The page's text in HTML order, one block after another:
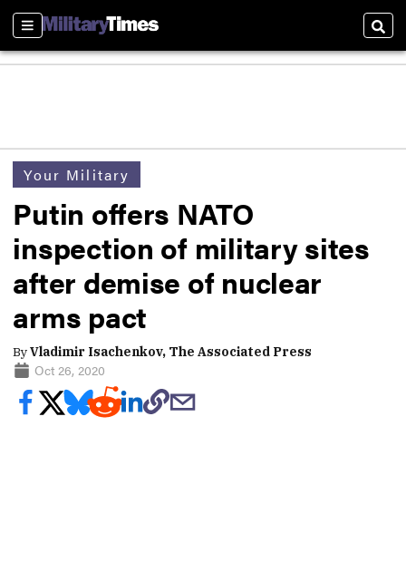
Sections
Your Military
Putin offers NATO
inspection of military sites
after demise of nuclear
arms pact
ByVladimir Isachenkov, The Associated Press
Oct 26, 2020